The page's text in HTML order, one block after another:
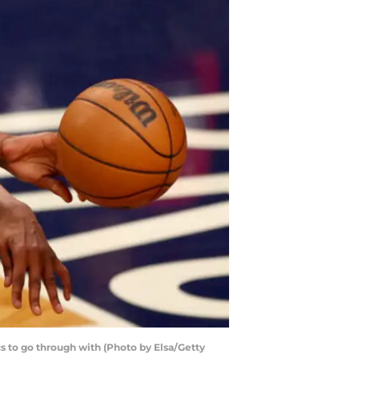
to go through with (Photo by Elsa/Getty